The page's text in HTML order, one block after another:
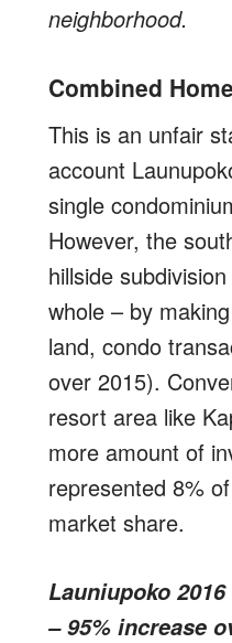
neighborhood.
Combined
This is an unfair
account
single
However, the
hillside
whole – by
land, condo
over 2015).
resort area like
more amount of
represented 8%
market share.
Launiupoko
– 95% increase